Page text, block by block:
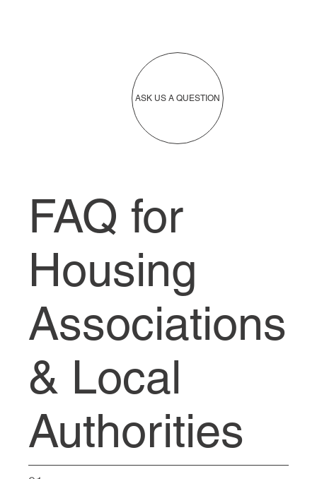
ASK US A QUESTION
FAQ for
Housing
Associations
& Local
Authorities